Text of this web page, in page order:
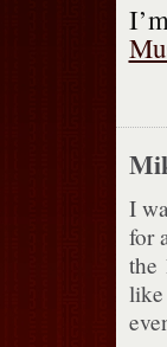
I
for
the
like